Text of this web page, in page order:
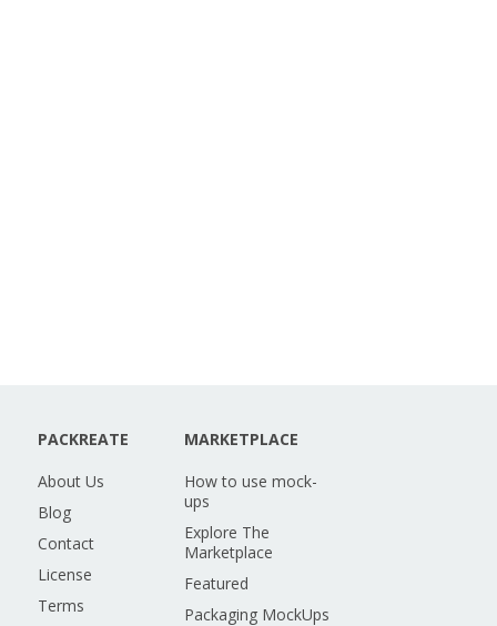
PACKREATE
About Us
Blog
Contact
License
Terms
MARKETPLACE
How to use mock-
ups
Explore The
Marketplace
Featured
Packaging MockUps